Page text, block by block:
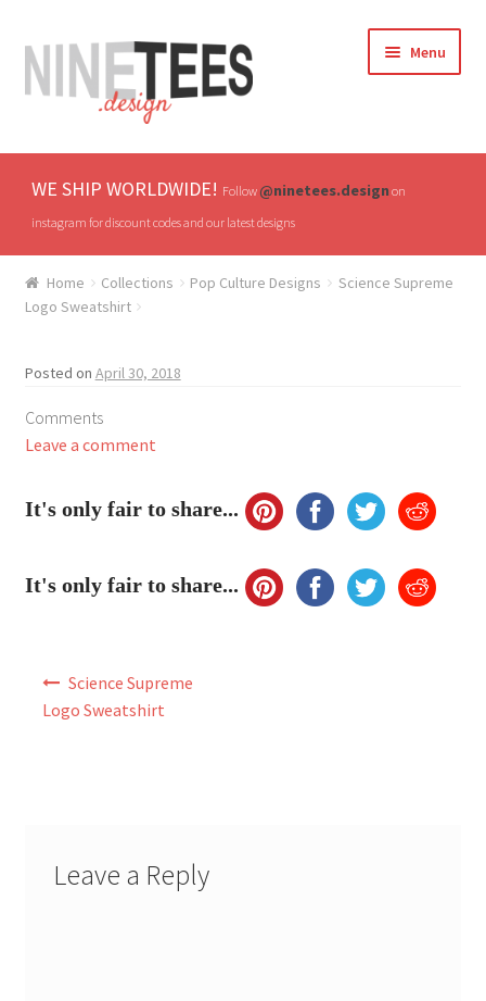
Skip
to
navigation
Skip
to
content
Menu
Home
Hats
All T-shirts
My Account
WE SHIP WORLDWIDE! Follow@ninetees.designon
instagram for discount codes and our latest designs
Home Collections Pop Culture Designs
Science Supreme
Logo Sweatshirt
Posted on April 30, 2018
Comments
Leave a comment
It's only fair to share...
It's only fair to share...
Science Supreme
Logo Sweatshirt
Leave a Reply